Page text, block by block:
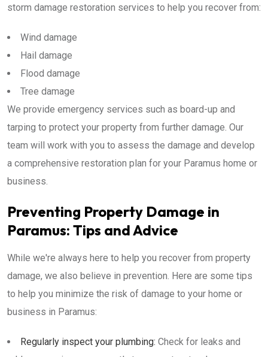
storm damage restoration services to help you recover from:
Wind damage
Hail damage
Flood damage
Tree damage
We provide emergency services such as board-up and
tarping to protect your property from further damage. Our
team will work with you to assess the damage and develop
a comprehensive restoration plan for your Paramus home or
business.
Preventing Property Damage in
Paramus: Tips and Advice
While we're always here to help you recover from property
damage, we also believe in prevention. Here are some tips
to help you minimize the risk of damage to your home or
business in Paramus:
Regularly inspect your plumbing: Check for leaks and